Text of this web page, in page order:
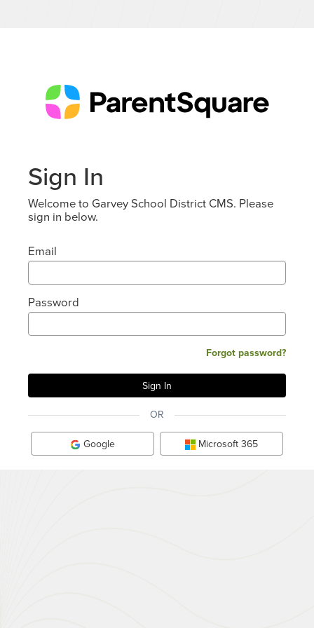
Sign In
Welcome to Garvey School District CMS. Please
sign in below.
Email
Password
Forgot password?
OR
Google Microsoft 365